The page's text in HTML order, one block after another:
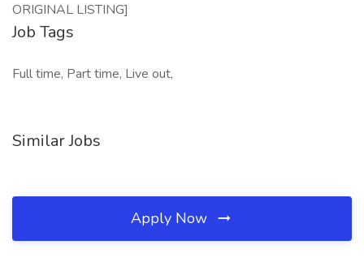
ORIGINAL LISTING]
Job Tags
Full time, Part time, Live out,
Similar Jobs
Apply Now